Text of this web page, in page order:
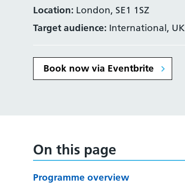
Location: London, SE1 1SZ
Target audience: International, UK
Book now via Eventbrite
On this page
Programme overview